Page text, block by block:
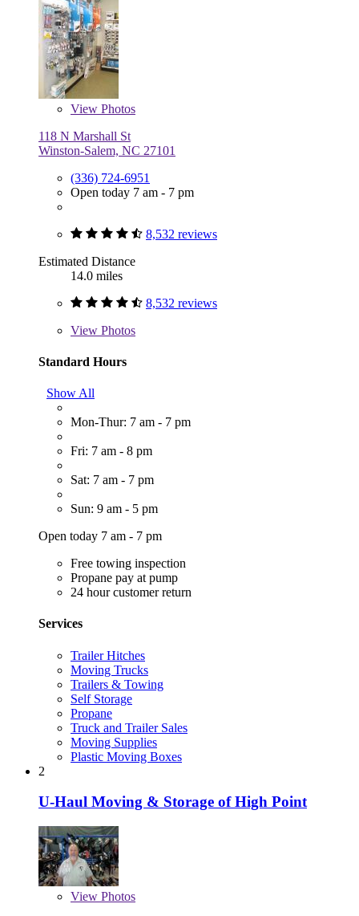
View Photos
118 N Marshall St
Winston-Salem, NC 27101
(336) 724-6951
Open today 7 am - 7 pm
8,532 reviews
Estimated Distance
14.0 miles
8,532 reviews
View Photos
Standard Hours
Show All
Mon-Thur: 7 am - 7 pm
Fri: 7 am - 8 pm
Sat: 7 am - 7 pm
Sun: 9 am - 5 pm
Open today 7 am - 7 pm
Free towing inspection
Propane pay at pump
24 hour customer return
Services
Trailer Hitches
Moving Trucks
Trailers & Towing
Self Storage
Propane
Truck and Trailer Sales
Moving Supplies
Plastic Moving Boxes
2
U-Haul Moving & Storage of High Point
View Photos